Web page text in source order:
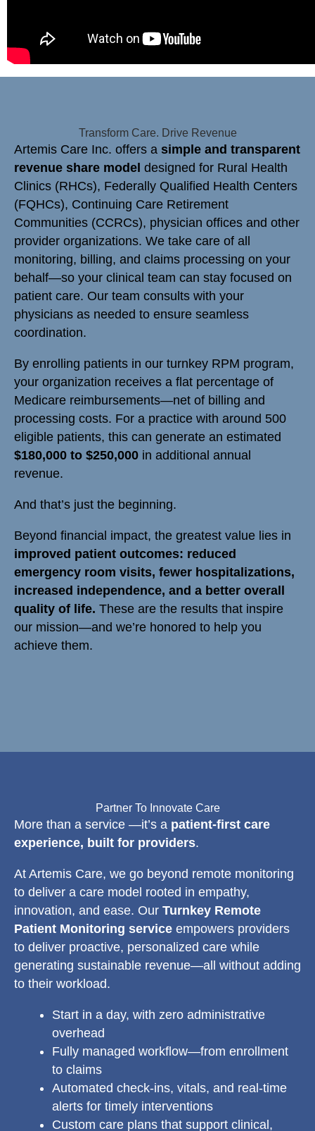
Transform Care. Drive Revenue
Artemis Care Inc. offers a simple and transparent
revenue share model designed for Rural Health
Clinics (RHCs), Federally Qualified Health Centers
(FQHCs), Continuing Care Retirement
Communities (CCRCs), physician offices and other
provider organizations. We take care of all
monitoring, billing, and claims processing on your
behalf—so your clinical team can stay focused on
patient care. Our team consults with your
physicians as needed to ensure seamless
coordination.
By enrolling patients in our turnkey RPM program,
your organization receives a flat percentage of
Medicare reimbursements—net of billing and
processing costs. For a practice with around 500
eligible patients, this can generate an estimated
$180,000 to $250,000 in additional annual
revenue.
And that’s just the beginning.
Beyond financial impact, the greatest value lies in
improved patient outcomes: reduced
emergency room visits, fewer hospitalizations,
increased independence, and a better overall
quality of life. These are the results that inspire
our mission—and we’re honored to help you
achieve them.
Partner To Innovate Care
More than a service —it’s a patient-first care
experience, built for providers.
At Artemis Care, we go beyond remote monitoring
to deliver a care model rooted in empathy,
innovation, and ease. Our Turnkey Remote
Patient Monitoring service empowers providers
to deliver proactive, personalized care while
generating sustainable revenue—all without adding
to their workload.
Start in a day, with zero administrative
overhead
Fully managed workflow—from enrollment
to claims
Automated check-ins, vitals, and real-time
alerts for timely interventions
Custom care plans that support clinical,